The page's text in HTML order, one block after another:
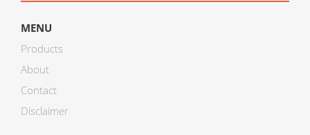
MENU
Products
About
Contact
Disclaimer